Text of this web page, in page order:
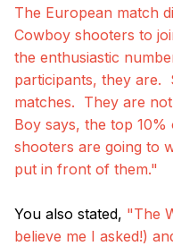
The European match
Cowboy shooters to
the enthusiastic
participants, they are.
matches. They are
Boy says, the top
shooters are going to
put in front of them."
You also stated, "The
believe me I asked!)